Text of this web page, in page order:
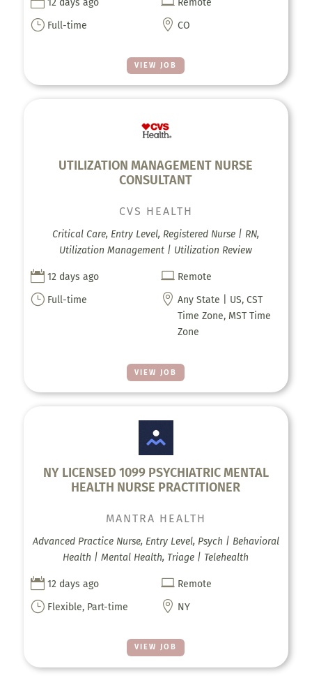
VIEW JOB
} Full-time  CO
UTILIZATION MANAGEMENT NURSE
CONSULTANT
VIEW JOB
CVS HEALTH
Critical Care, Entry Level, Registered Nurse | RN,
Utilization Management | Utilization Review
 12 days ago  Remote
} Full-time  Any State | US, CST
Time Zone, MST Time
Zone
NY LICENSED 1099 PSYCHIATRIC MENTAL
HEALTH NURSE PRACTITIONER
VIEW JOB
MANTRA HEALTH
Advanced Practice Nurse, Entry Level, Psych | Behavioral
Health | Mental Health, Triage | Telehealth
 12 days ago  Remote
} Flexible, Part-time  NY